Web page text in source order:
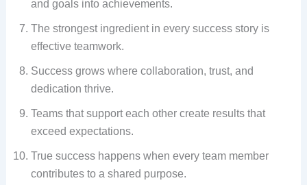
and goals into achievements.
The strongest ingredient in every success story is
effective teamwork.
Success grows where collaboration, trust, and
dedication thrive.
Teams that support each other create results that
exceed expectations.
True success happens when every team member
contributes to a shared purpose.